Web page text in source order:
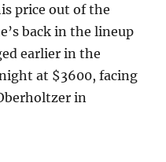
price out of the
back in the lineup
earlier in the
at $3600, facing
in